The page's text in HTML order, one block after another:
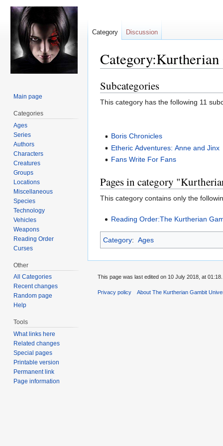
Jump
to
navigation
Jump
to
search
Subcategories
This category has the following 11
Boris Chronicles
Etheric Adventures: Anne and Jinx
Fans Write For Fans
Pages in category
This category contains only the
Reading Order:The Kurtherian
Category: Ages
Category Discussion
Main page
Categories
Ages
Series
Authors
Characters
Creatures
Groups
Locations
Miscellaneous
Species
Technology
Vehicles
Weapons
Reading Order
Curses
Other
All Categories
Recent changes
Random page
Help
Tools
What links here
Related changes
Special pages
Printable version
Permanent link
Page information
This page was last edited on 10 July 2018, at 01:18.
Privacy policy About The Kurtherian Gambit